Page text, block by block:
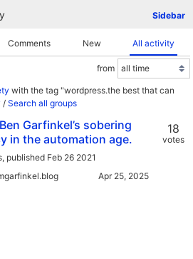
Sidebar
Comments New All activity
from
with the tag "wordpress.the best that can
/ Search all groups
Garfinkel’s sobering
in the automation age.
published Feb 26 2021
18
votes